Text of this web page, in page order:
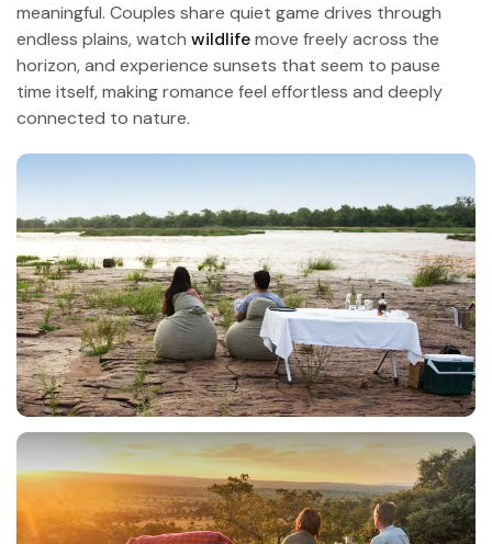
meaningful. Couples share quiet game drives through
endless plains, watch wildlifemove freely across the
horizon, and experience sunsets that seem to pause
time itself, making romance feel effortless and deeply
connected to nature.